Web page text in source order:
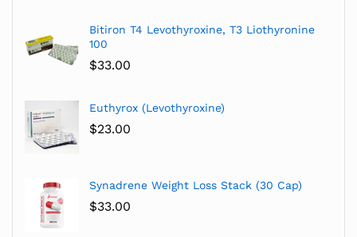
Bitiron T4 Levothyroxine, T3 Liothyronine
100
$33.00
Euthyrox (Levothyroxine)
$23.00
Synadrene Weight Loss Stack (30 Cap)
$33.00